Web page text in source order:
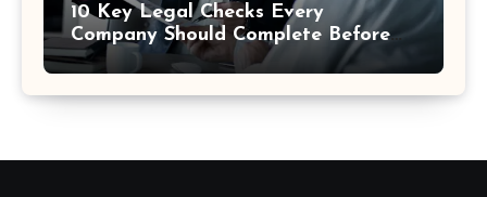
10 Key Legal Checks Every
Company Should Complete Before
an Acquisition